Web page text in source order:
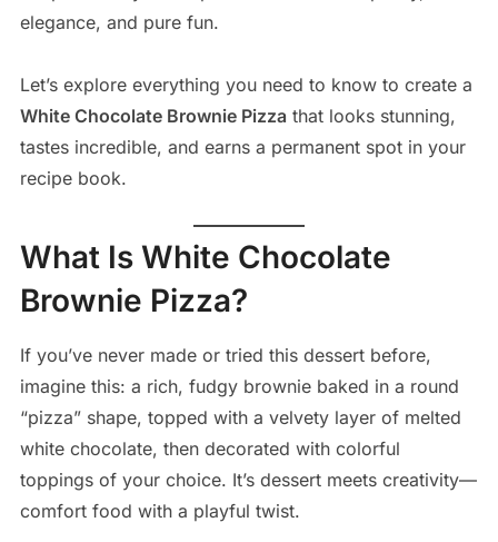
elegance, and pure fun.
Let’s explore everything you need to know to create a
White Chocolate Brownie Pizza that looks stunning,
tastes incredible, and earns a permanent spot in your
recipe book.
What Is White Chocolate
Brownie Pizza?
If you’ve never made or tried this dessert before,
imagine this: a rich, fudgy brownie baked in a round
“pizza” shape, topped with a velvety layer of melted
white chocolate, then decorated with colorful
toppings of your choice. It’s dessert meets creativity—
comfort food with a playful twist.